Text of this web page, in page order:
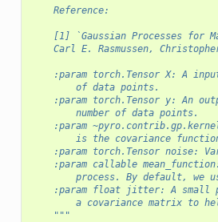
    Reference:
[1] `Gaussian Processes for
Carl E. Rasmussen,
:param torch.Tensor X: A
        of data points.
:param torch.Tensor y: An
        number of data points.
:param
is the covariance
:param torch.Tensor noise:
:param callable
process. By default, we
:param float jitter: A small
a covariance matrix to
    """